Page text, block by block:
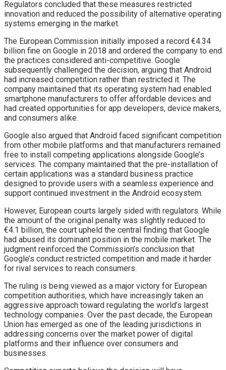
Regulators concluded that these measures restricted
innovation and reduced the possibility of alternative operating
systems emerging in the market.
The European Commission initially imposed a record €4.34
billion fine on Google in 2018 and ordered the company to end
the practices considered anti-competitive. Google
subsequently challenged the decision, arguing that Android
had increased competition rather than restricted it. The
company maintained that its operating system had enabled
smartphone manufacturers to offer affordable devices and
had created opportunities for app developers, device makers,
and consumers alike.
Google also argued that Android faced significant competition
from other mobile platforms and that manufacturers remained
free to install competing applications alongside Google’s
services. The company maintained that the pre-installation of
certain applications was a standard business practice
designed to provide users with a seamless experience and
support continued investment in the Android ecosystem.
However, European courts largely sided with regulators. While
the amount of the original penalty was slightly reduced to
€4.1 billion, the court upheld the central finding that Google
had abused its dominant position in the mobile market. The
judgment reinforced the Commission’s conclusion that
Google’s conduct restricted competition and made it harder
for rival services to reach consumers.
The ruling is being viewed as a major victory for European
competition authorities, which have increasingly taken an
aggressive approach toward regulating the world’s largest
technology companies. Over the past decade, the European
Union has emerged as one of the leading jurisdictions in
addressing concerns over the market power of digital
platforms and their influence over consumers and
businesses.